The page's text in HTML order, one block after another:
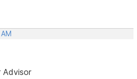
Advisor